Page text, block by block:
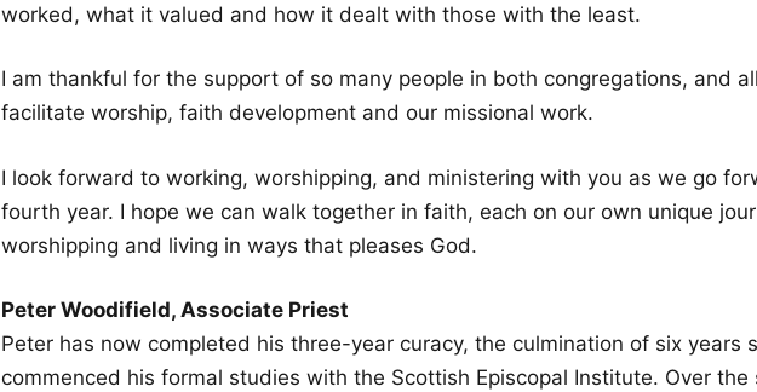
worked, what it valued and how it dealt with those with the least.
I am thankful for the support of so many people in both congregations, and
facilitate worship, faith development and our missional work.
I look forward to working, worshipping, and ministering with you as we go
fourth year. I hope we can walk together in faith, each on our own unique
worshipping and living in ways that pleases God.
Peter Woodifield, Associate Priest
Peter has now completed his three-year curacy, the culmination of six years
commenced his formal studies with the Scottish Episcopal Institute. Over the